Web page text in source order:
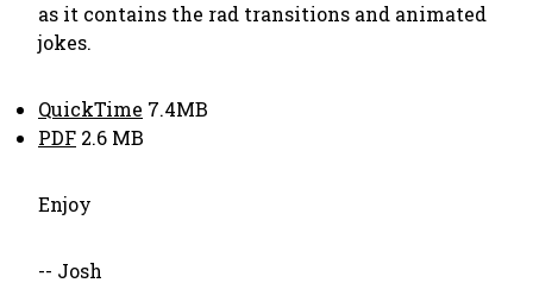
as it contains the rad transitions and animated
jokes.
QuickTime 7.4MB
PDF 2.6 MB
Enjoy
-- Josh